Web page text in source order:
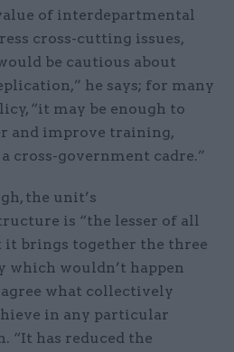
of interdepartmental
cross-cutting issues,
be cautious about
he says; for many
“it may be enough to
and improve training,
cross-government cadre.”
the unit’s
is “the lesser of all
it brings together the three
which wouldn’t happen
what collectively
in any particular
“It has reduced the